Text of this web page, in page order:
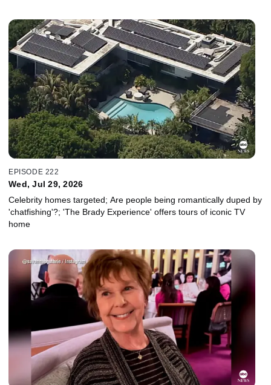
EPISODE 222
Wed, Jul 29, 2026
Celebrity homes targeted; Are people being romantically duped by
'chatfishing'?; 'The Brady Experience' offers tours of iconic TV
home